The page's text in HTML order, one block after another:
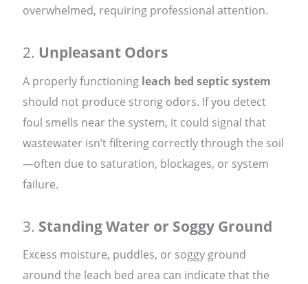
overwhelmed, requiring professional attention.
2. Unpleasant Odors
A properly functioning leach bed septic system
should not produce strong odors. If you detect
foul smells near the system, it could signal that
wastewater isn’t filtering correctly through the soil
—often due to saturation, blockages, or system
failure.
3. Standing Water or Soggy Ground
Excess moisture, puddles, or soggy ground
around the leach bed area can indicate that the